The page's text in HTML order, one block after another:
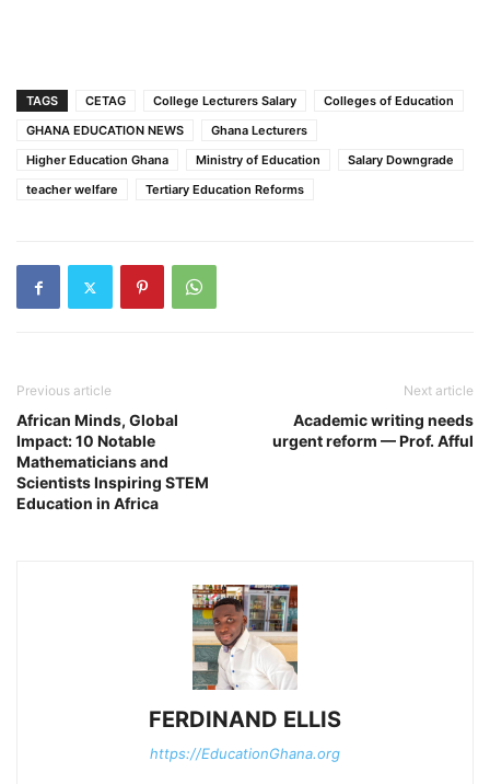
TAGS CETAG College Lecturers Salary
Colleges of Education
GHANA EDUCATION NEWS
Ghana Lecturers
Higher Education Ghana
Ministry of Education
Salary Downgrade
teacher welfare
Tertiary Education Reforms
Previous article
African Minds, Global
Impact: 10 Notable
Mathematicians and
Scientists Inspiring STEM
Education in Africa
Next article
Academic writing needs
urgent reform — Prof. Afful
FERDINAND ELLIS
https://EducationGhana.org